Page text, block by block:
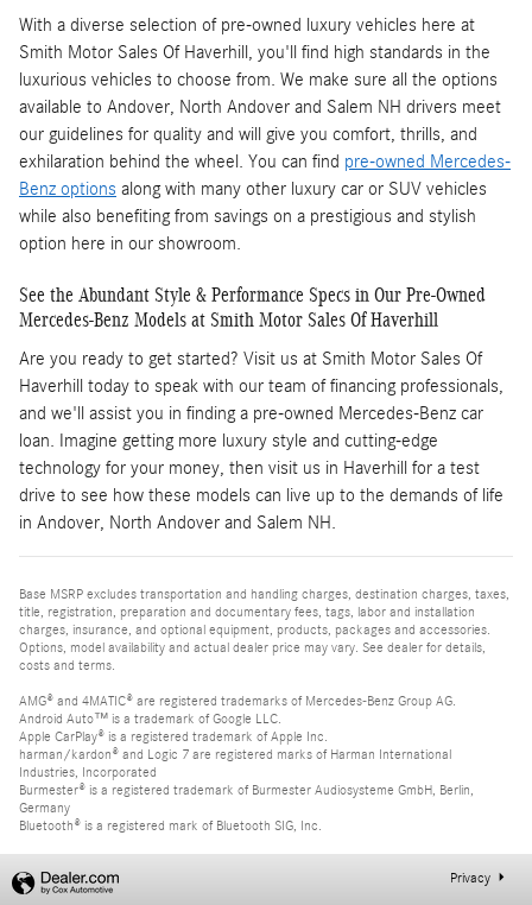
With a diverse selection of pre-owned luxury vehicles here at
Smith Motor Sales Of Haverhill, you'll find high standards in the
luxurious vehicles to choose from. We make sure all the options
available to Andover, North Andover and Salem NH drivers meet
our guidelines for quality and will give you comfort, thrills, and
exhilaration behind the wheel. You can find pre-owned Mercedes-
Benz options along with many other luxury car or SUV vehicles
while also benefiting from savings on a prestigious and stylish
option here in our showroom.
See the Abundant Style & Performance Specs in Our Pre-Owned
Mercedes-Benz Models at Smith Motor Sales Of Haverhill
Are you ready to get started? Visit us at Smith Motor Sales Of
Haverhill today to speak with our team of financing professionals,
and we'll assist you in finding a pre-owned Mercedes-Benz car
loan. Imagine getting more luxury style and cutting-edge
technology for your money, then visit us in Haverhill for a test
drive to see how these models can live up to the demands of life
in Andover, North Andover and Salem NH.
Base MSRP excludes transportation and handling charges, destination charges, taxes,
title, registration, preparation and documentary fees, tags, labor and installation
charges, insurance, and optional equipment, products, packages and accessories.
Options, model availability and actual dealer price may vary. See dealer for details,
costs and terms.
AMG® and 4MATIC® are registered trademarks of Mercedes-Benz Group AG.
Android Auto™ is a trademark of Google LLC.
Apple CarPlay® is a registered trademark of Apple Inc.
harman/kardon® and Logic 7 are registered marks of Harman International
Industries, Incorporated
Burmester® is a registered trademark of Burmester Audiosysteme GmbH, Berlin,
Germany
Bluetooth® is a registered mark of Bluetooth SIG, Inc.
Privacy